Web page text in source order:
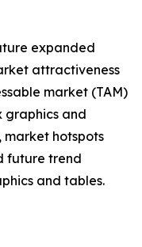
expanded
attractiveness
market (TAM)
graphics and
market hotspots
future trend
and tables.